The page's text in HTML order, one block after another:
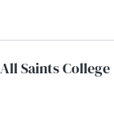
All Saints College